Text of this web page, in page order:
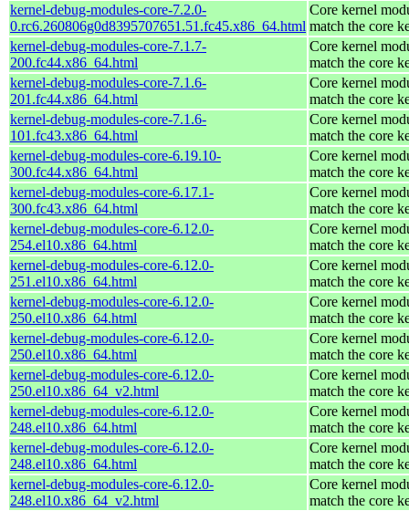
kernel-debug-modules-core-7.2.0-
0.rc6.260806g0d8395707651.51.fc45.x86_64.html
Core kernel
match the core
kernel-debug-modules-core-7.1.7-
200.fc44.x86_64.html
Core kernel
match the core
kernel-debug-modules-core-7.1.6-
201.fc44.x86_64.html
Core kernel
match the core
kernel-debug-modules-core-7.1.6-
101.fc43.x86_64.html
Core kernel
match the core
kernel-debug-modules-core-6.19.10-
300.fc44.x86_64.html
Core kernel
match the core
kernel-debug-modules-core-6.17.1-
300.fc43.x86_64.html
Core kernel
match the core
kernel-debug-modules-core-6.12.0-
254.el10.x86_64.html
Core kernel
match the core
kernel-debug-modules-core-6.12.0-
251.el10.x86_64.html
Core kernel
match the core
kernel-debug-modules-core-6.12.0-
250.el10.x86_64.html
Core kernel
match the core
kernel-debug-modules-core-6.12.0-
250.el10.x86_64.html
Core kernel
match the core
kernel-debug-modules-core-6.12.0-
250.el10.x86_64_v2.html
Core kernel
match the core
kernel-debug-modules-core-6.12.0-
248.el10.x86_64.html
Core kernel
match the core
kernel-debug-modules-core-6.12.0-
248.el10.x86_64.html
Core kernel
match the core
kernel-debug-modules-core-6.12.0-
248.el10.x86_64_v2.html
Core kernel
match the core